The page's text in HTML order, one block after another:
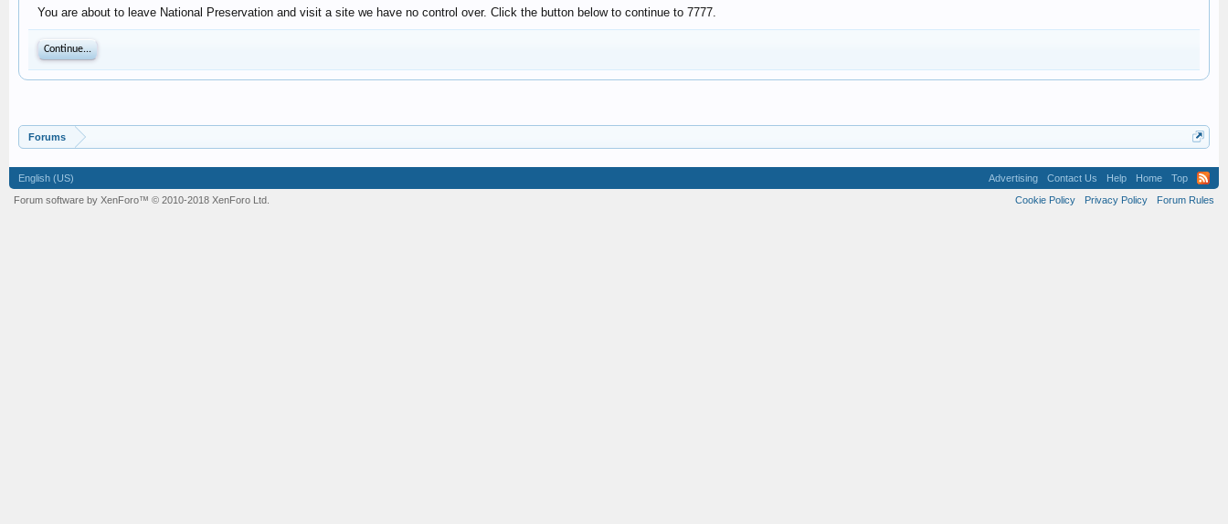
You are about to leave National Preservation and visit a site we have no control over. Click the button below to continue to 7777.
Continue...
Forums
English (US) Advertising Contact Us Help Home
Top
Cookie Policy
Privacy Policy Forum Rules
Forum software by XenForo™ © 2010-2018 XenForo Ltd.